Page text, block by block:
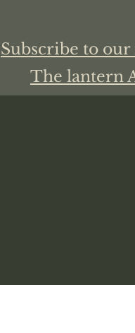
Subscribe to
The lantern